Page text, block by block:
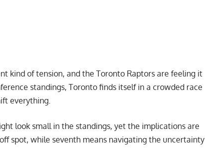
kind of tension, and the Toronto Raptors are feeling it
standings, Toronto finds itself in a crowded race
everything.
look small in the standings, yet the implications are
spot, while seventh means navigating the uncertainty